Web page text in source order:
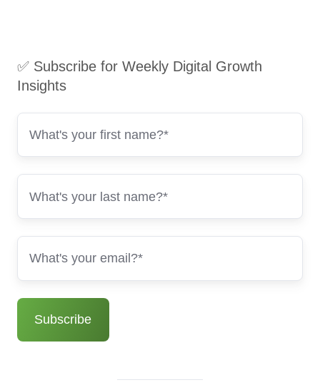
✅ Subscribe for Weekly Digital Growth
Insights